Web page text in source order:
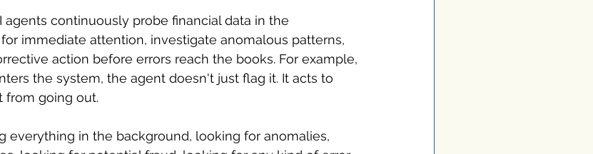
agents continuously probe financial data in the
immediate attention, investigate anomalous patterns,
action before errors reach the books. For example,
the system, the agent doesn't just flag it. It acts to
from going out.
everything in the background, looking for anomalies,